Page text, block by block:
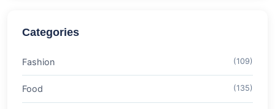
Categories
Fashion (109)
Food (135)